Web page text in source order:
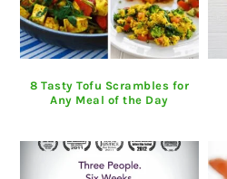
8 Tasty Tofu Scrambles for
Any Meal of the Day